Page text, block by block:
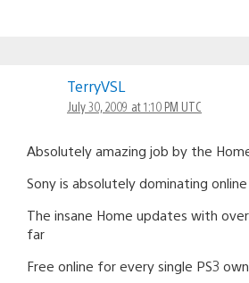
TerryVSL
July 30, 2009 at 1:10 PM UTC
Absolutely amazing job by the
Sony is absolutely dominating
The insane Home updates with
far
Free online for every single PS3